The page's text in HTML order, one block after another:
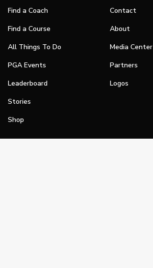
Find a Coach
Find a Course
All Things To Do
PGA Events
Leaderboard
Stories
Shop
Contact
About
Media Center
Partners
Logos